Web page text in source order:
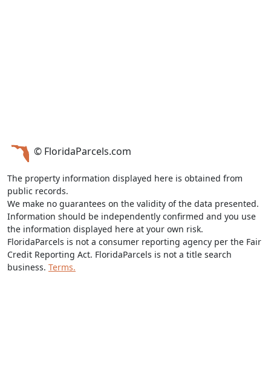
© FloridaParcels.com
The property information displayed here is obtained from
public records.
We make no guarantees on the validity of the data presented.
Information should be independently confirmed and you use
the information displayed here at your own risk.
FloridaParcels is not a consumer reporting agency per the Fair
Credit Reporting Act. FloridaParcels is not a title search
business. Terms.